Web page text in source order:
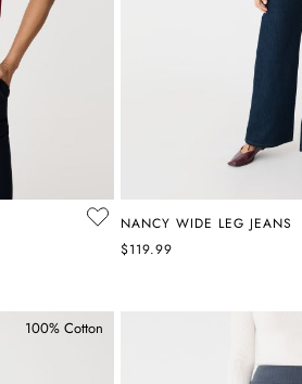
NANCY WIDE LEG JEANS
$119.99
100% Cotton